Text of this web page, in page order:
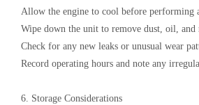
Allow the engine to cool before performing
Wipe down the unit to remove dust, oil, and
Check for any new leaks or unusual wear
Record operating hours and note any
6. Storage Considerations‌